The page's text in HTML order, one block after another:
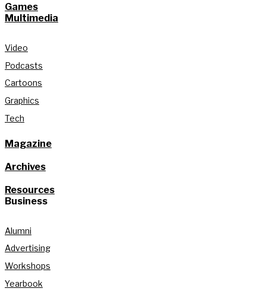
Games
Multimedia
Video
Podcasts
Cartoons
Graphics
Tech
Magazine
Archives
Resources
Business
Alumni
Advertising
Workshops
Yearbook